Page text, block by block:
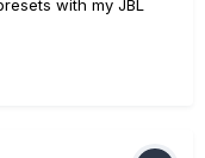
with my JBL
many videos
through th...